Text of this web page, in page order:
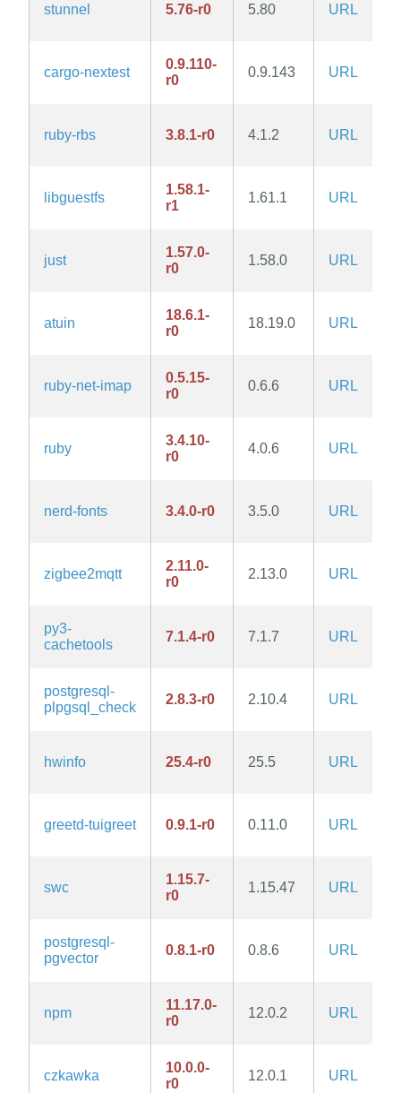
stunnel 5.76-r0 5.80 URL
cargo-nextest
0.9.110-
r0
0.9.143 URL
ruby-rbs 3.8.1-r0 4.1.2 URL
libguestfs
1.58.1-
r1
1.61.1 URL
just
1.57.0-
r0
1.58.0 URL
atuin
18.6.1-
r0
18.19.0 URL
ruby-net-imap
0.5.15-
r0
0.6.6 URL
ruby
3.4.10-
r0
4.0.6 URL
nerd-fonts 3.4.0-r0 3.5.0 URL
zigbee2mqtt
2.11.0-
r0
2.13.0 URL
py3-
cachetools
7.1.4-r0 7.1.7 URL
postgresql-
plpgsql_check
2.8.3-r0 2.10.4 URL
hwinfo 25.4-r0 25.5 URL
greetd-tuigreet 0.9.1-r0 0.11.0 URL
swc
1.15.7-
r0
1.15.47 URL
postgresql-
pgvector
0.8.1-r0 0.8.6 URL
npm
11.17.0-
r0
12.0.2 URL
czkawka
10.0.0-
r0
12.0.1 URL